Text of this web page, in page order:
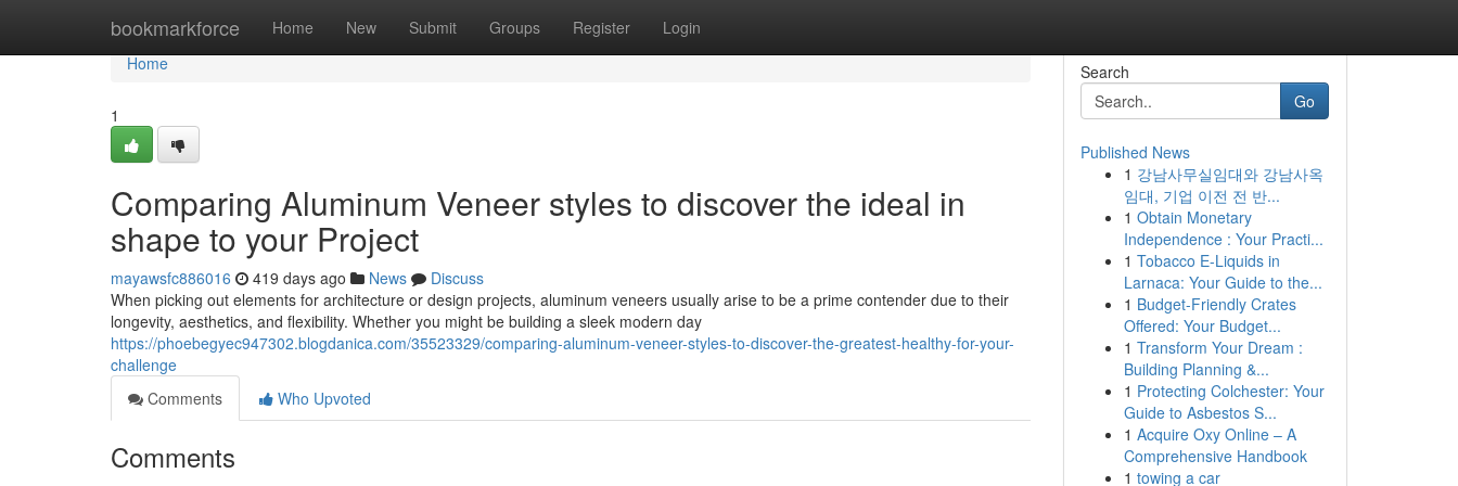
bookmarkforce Home New Submit Groups Register Login
Home
Home
1
Comparing Aluminum Veneer styles to discover the ideal in
shape to your Project
mayawsfc886016 419 days ago News
Discuss
When picking out elements for architecture or design projects, aluminum veneers usually arise to be a prime contender due to their
longevity, aesthetics, and flexibility. Whether you might be building a sleek modern day
https://phoebegyec947302.blogdanica.com/35523329/comparing-aluminum-veneer-styles-to-discover-the-greatest-healthy-for-your-
challenge
Comments
Who Upvoted
Comments
Search
Go
Published News
1 강남사무실임대와 강남사옥
임대, 기업 이전 전 반...
1 Obtain Monetary
Independence : Your Practi...
1 Tobacco E-Liquids in
Larnaca: Your Guide to the...
1 Budget-Friendly Crates
Offered: Your Budget...
1 Transform Your Dream :
Building Planning &...
1 Protecting Colchester: Your
Guide to Asbestos S...
1 Acquire Oxy Online – A
Comprehensive Handbook
1 towing a car